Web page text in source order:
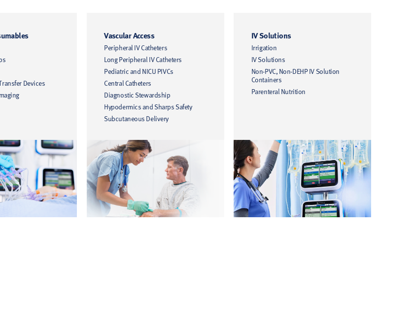
Devices
Vascular Access
Peripheral IV Catheters
Long Peripheral IV Catheters
Pediatric and NICU PIVCs
Central Catheters
Diagnostic Stewardship
Hypodermics and Sharps Safety
Subcutaneous Delivery
IV Solutions
Irrigation
IV Solutions
Non-PVC, Non-DEHP IV Solution
Containers
Parenteral Nutrition